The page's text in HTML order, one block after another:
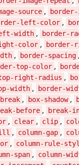
source ,
left-color ,
width , border-
color ,
, border-spacing ,
top-color ,
right-radius ,
width , border-
, box-shadow ,
before , break-
, clear , clip ,
, column-gap ,
, column-rule-
span , column-